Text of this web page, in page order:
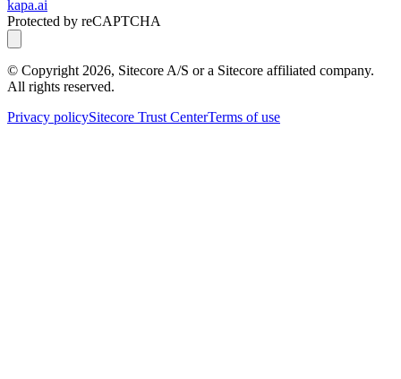
kapa.ai
Protected by reCAPTCHA
© Copyright 2026, Sitecore A/S or a Sitecore affiliated company.
All rights reserved.
Privacy policySitecore Trust CenterTerms of use